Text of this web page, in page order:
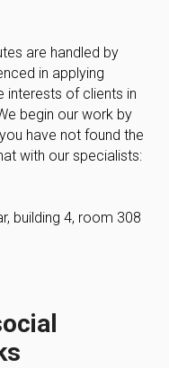
are handled by
in applying
interests of clients in
begin our work by
have not found the
with our specialists:
building 4, room 308